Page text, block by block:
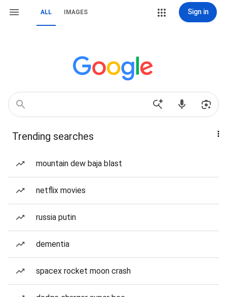
ALL IMAGES Sign in
Trending searches
mountain dew baja blast
netflix movies
russia putin
dementia
spacex rocket moon crash